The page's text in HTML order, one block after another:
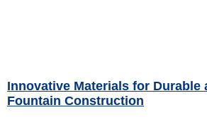
Innovative Materials for Durable
Fountain Construction